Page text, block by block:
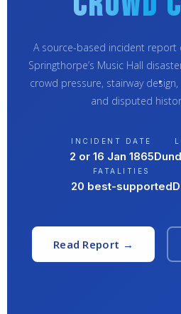
A source-based incident report
Springthorpe’s Music Hall
crowd pressure, stairway
and disputed
INCIDENT DATE
2 or 16 Jan 1865
FATALITIES
20 best-supported
Read Report →